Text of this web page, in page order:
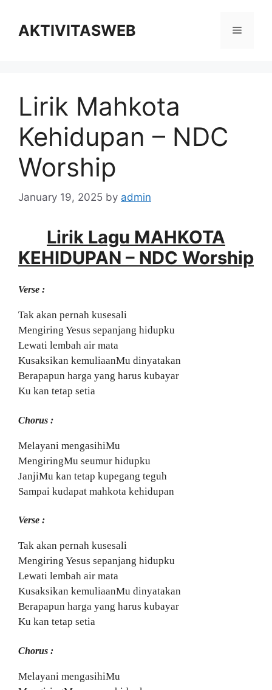
contentAKTIVITASWEB Menu
Lirik Mahkota
Kehidupan – NDC
Worship
January 19, 2025 by admin
Lirik Lagu MAHKOTA
KEHIDUPAN – NDC Worship
Verse :
Tak akan pernah kusesali
Mengiring Yesus sepanjang hidupku
Lewati lembah air mata
Kusaksikan kemuliaanMu dinyatakan
Berapapun harga yang harus kubayar
Ku kan tetap setia
Chorus :
Melayani mengasihiMu
MengiringMu seumur hidupku
JanjiMu kan tetap kupegang teguh
Sampai kudapat mahkota kehidupan
Verse :
Tak akan pernah kusesali
Mengiring Yesus sepanjang hidupku
Lewati lembah air mata
Kusaksikan kemuliaanMu dinyatakan
Berapapun harga yang harus kubayar
Ku kan tetap setia
Chorus :
Melayani mengasihiMu